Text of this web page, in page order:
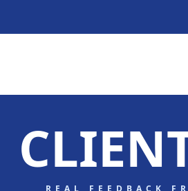
REAL FEEDBACK